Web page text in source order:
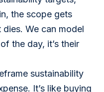
the scope gets
We can model
the day, it’s their
sustainability
It’s like buying